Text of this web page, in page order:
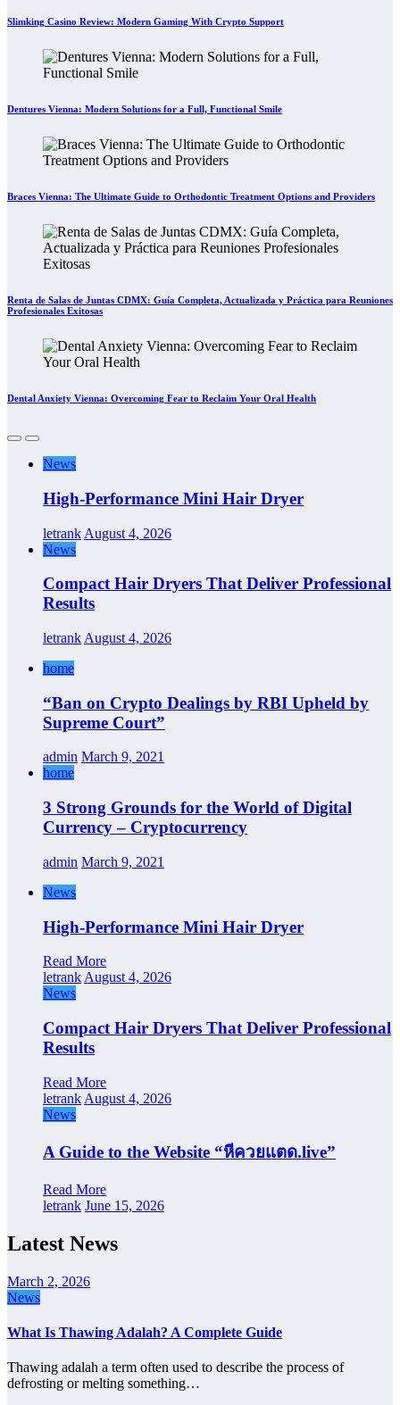
Slimking Casino Review: Modern Gaming With Crypto Support
Dentures Vienna: Modern Solutions for a Full, Functional Smile
Braces Vienna: The Ultimate Guide to Orthodontic Treatment Options and Providers
Renta de Salas de Juntas CDMX: Guía Completa, Actualizada y Práctica para Reuniones
Profesionales Exitosas
Dental Anxiety Vienna: Overcoming Fear to Reclaim Your Oral Health
News
High-Performance Mini Hair Dryer
letrank August 4, 2026
News
Compact Hair Dryers That Deliver Professional
Results
letrank August 4, 2026
home
“Ban on Crypto Dealings by RBI Upheld by
Supreme Court”
admin March 9, 2021
home
3 Strong Grounds for the World of Digital
Currency – Cryptocurrency
admin March 9, 2021
News
High-Performance Mini Hair Dryer
Read More
letrank August 4, 2026
News
Compact Hair Dryers That Deliver Professional
Results
Read More
letrank August 4, 2026
News
A Guide to the Website “หีควยแตด.live”
Read More
letrank June 15, 2026
Latest News
March 2, 2026
News
What Is Thawing Adalah? A Complete Guide
Thawing adalah a term often used to describe the process of
defrosting or melting something…